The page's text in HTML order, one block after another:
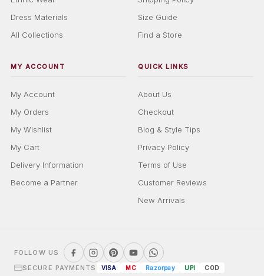
Dress Materials
All Collections
Size Guide
Find a Store
MY ACCOUNT
My Account
My Orders
My Wishlist
My Cart
Delivery Information
Become a Partner
QUICK LINKS
About Us
Checkout
Blog & Style Tips
Privacy Policy
Terms of Use
Customer Reviews
New Arrivals
FOLLOW US
SECURE PAYMENTS
VISA MC Razorpay UPI COD